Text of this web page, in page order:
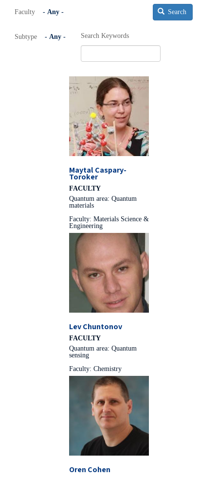
Faculty
Subtype Search Keywords
Search
Maytal Caspary-
Toroker
FACULTY
Quantum area: Quantum
materials
Faculty: Materials Science &
Engineering
Lev Chuntonov
FACULTY
Quantum area: Quantum
sensing
Faculty: Chemistry
Oren Cohen